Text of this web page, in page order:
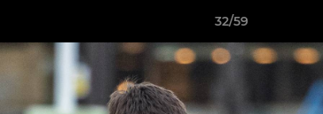
32/59